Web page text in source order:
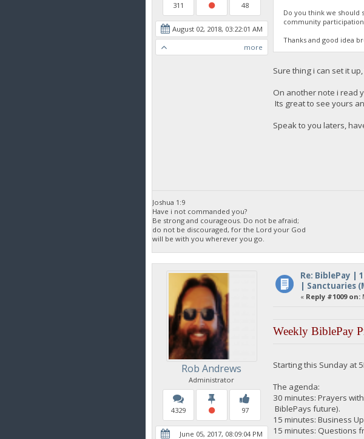
311 48
August 02, 2018, 03:22:01 AM
more
Do you think we should
community
Thanks and good idea
Sure thing i can set it
On another note i read
Its great to see yours
Speak to you laters,
Joshua 1:9
Have i not commanded you?
Be strong and courageous. Do not be afraid;
do not be discouraged, for the Lord your God
will be with you wherever you go.
Rob Andrews
Administrator
4329 97
June 05, 2017, 08:09:04 PM
Re: BiblePay |
| Sanctuaries
« Reply #1009 on:
Weekly BiblePay
Starting this Sunday at
The agenda:
30 minutes: Prayers
BiblePays future).
15 minutes: Business
15 minutes: Questions